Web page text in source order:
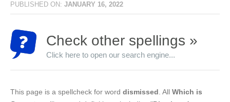
PUBLISHED ON: JANUARY 16, 2022
Check other spellings »
Click here to open our search engine...
This page is a spellcheck for word dismissed . All Which is